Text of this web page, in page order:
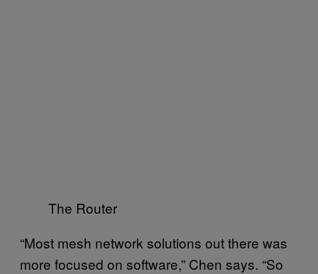
The Router
“Most mesh network solutions out there was
more focused on software,” Chen says. “So